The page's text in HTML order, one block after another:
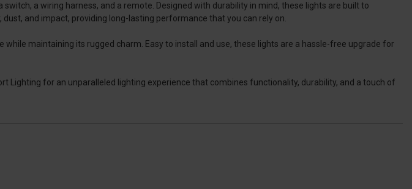
a wiring harness, and a remote. Designed with durability in mind, these lights are built to
and impact, providing long-lasting performance that you can rely on.
maintaining its rugged charm. Easy to install and use, these lights are a hassle-free upgrade for
Lighting for an unparalleled lighting experience that combines functionality, durability, and a touch of